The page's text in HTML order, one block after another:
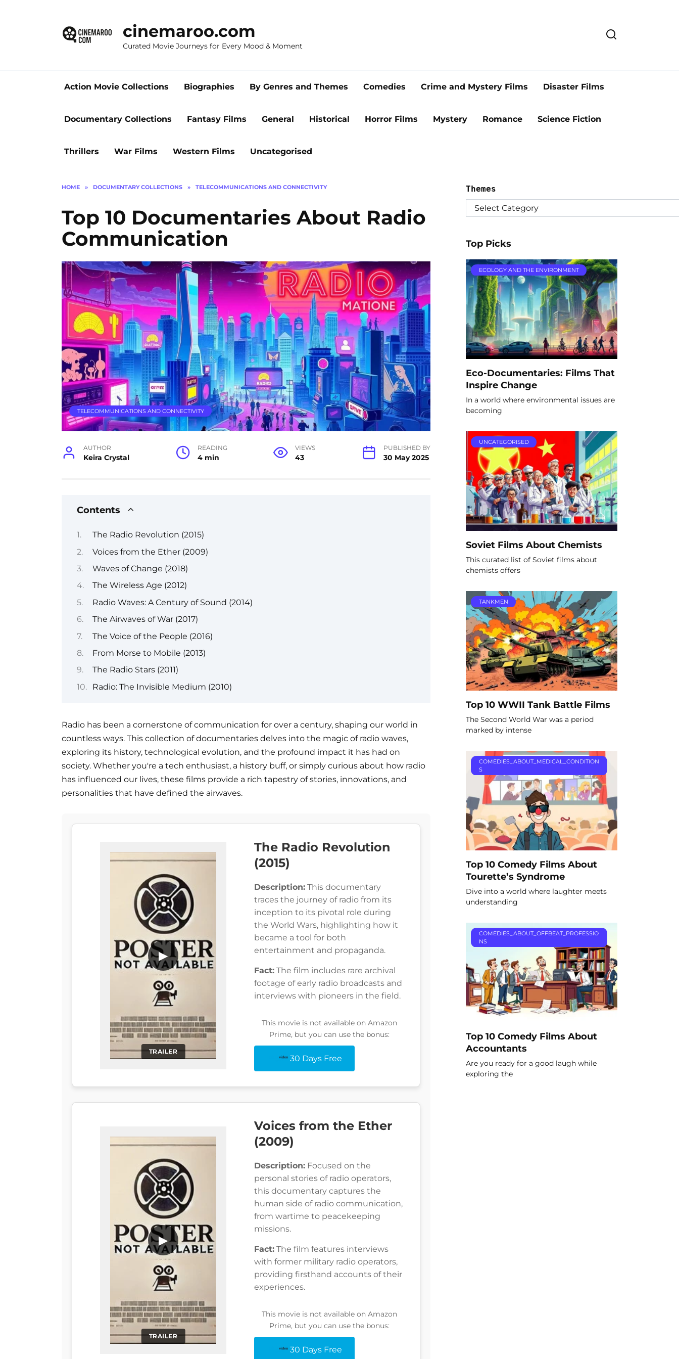
cinemaroo.com
Curated Movie Journeys for Every Mood & Moment
Action Movie Collections Biographies By Genres and Themes Comedies Crime and Mystery Films Disaster Films
Documentary Collections Fantasy Films General Historical Horror Films Mystery Romance Science Fiction
Thrillers War Films Western Films Uncategorised
HOME » DOCUMENTARY COLLECTIONS » TELECOMMUNICATIONS AND CONNECTIVITY
Top 10 Documentaries About Radio
Communication
TELECOMMUNICATIONS AND CONNECTIVITY
AUTHOR
Keira Crystal
READING
4 min
VIEWS
43
PUBLISHED BY
30 May 2025
Contents
The Radio Revolution (2015)
Voices from the Ether (2009)
Waves of Change (2018)
The Wireless Age (2012)
Radio Waves: A Century of Sound (2014)
The Airwaves of War (2017)
The Voice of the People (2016)
From Morse to Mobile (2013)
The Radio Stars (2011)
Radio: The Invisible Medium (2010)
Radio has been a cornerstone of communication for over a century, shaping our world in
countless ways. This collection of documentaries delves into the magic of radio waves,
exploring its history, technological evolution, and the profound impact it has had on
society. Whether you're a tech enthusiast, a history buff, or simply curious about how radio
has influenced our lives, these films provide a rich tapestry of stories, innovations, and
personalities that have defined the airwaves.
TRAILER
▶
The Radio Revolution
(2015)
Description: This documentary
traces the journey of radio from its
inception to its pivotal role during
the World Wars, highlighting how it
became a tool for both
entertainment and propaganda.
Fact: The film includes rare archival
footage of early radio broadcasts and
interviews with pioneers in the field.
This movie is not available on Amazon
Prime, but you can use the bonus:
30 Days Free
TRAILER
▶
Voices from the Ether
(2009)
Description: Focused on the
personal stories of radio operators,
this documentary captures the
human side of radio communication,
from wartime to peacekeeping
missions.
Fact: The film features interviews
with former military radio operators,
providing firsthand accounts of their
experiences.
This movie is not available on Amazon
Prime, but you can use the bonus:
30 Days Free
Themes
Top Picks
ECOLOGY AND THE ENVIRONMENT
Eco-Documentaries: Films That
Inspire Change
In a world where environmental issues are
becoming
UNCATEGORISED
Soviet Films About Chemists
This curated list of Soviet films about
chemists offers
TANKMEN
Top 10 WWII Tank Battle Films
The Second World War was a period
marked by intense
COMEDIES_ABOUT_MEDICAL_CONDITION
S
Top 10 Comedy Films About
Tourette’s Syndrome
Dive into a world where laughter meets
understanding
COMEDIES_ABOUT_OFFBEAT_PROFESSIO
NS
Top 10 Comedy Films About
Accountants
Are you ready for a good laugh while
exploring the